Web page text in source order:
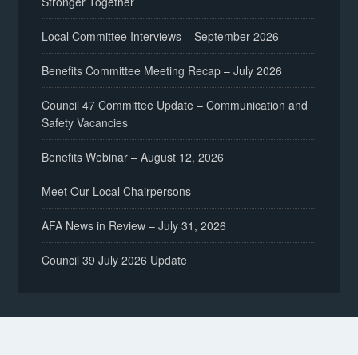
Local Committee Interviews – September 2026
Benefits Committee Meeting Recap – July 2026
Council 47 Committee Update – Communication and
Safety Vacancies
Benefits Webinar – August 12, 2026
Meet Our Local Chairpersons
AFA News in Review – July 31, 2026
Council 39 July 2026 Update